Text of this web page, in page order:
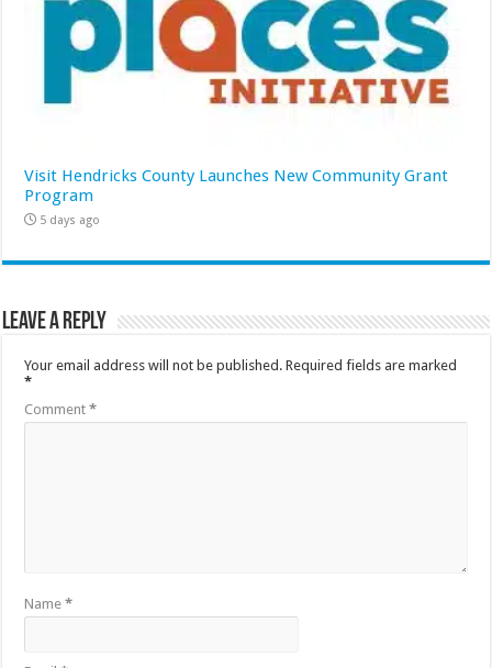
Visit Hendricks County Launches New Community Grant
Program
5 days ago
Leave a Reply
Your email address will not be published. Required fields are marked
*
Comment*
Name*